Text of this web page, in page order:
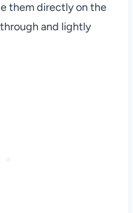
them directly on the
and lightly